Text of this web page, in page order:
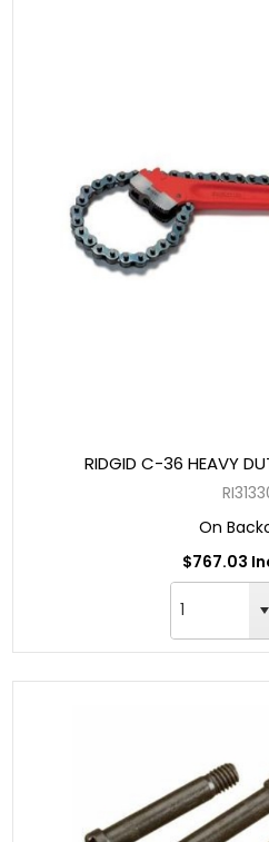
RIDGID C-36 HEAVY
On
$767.03